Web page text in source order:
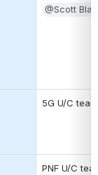
@Scott
5G U/C
PNF U/C